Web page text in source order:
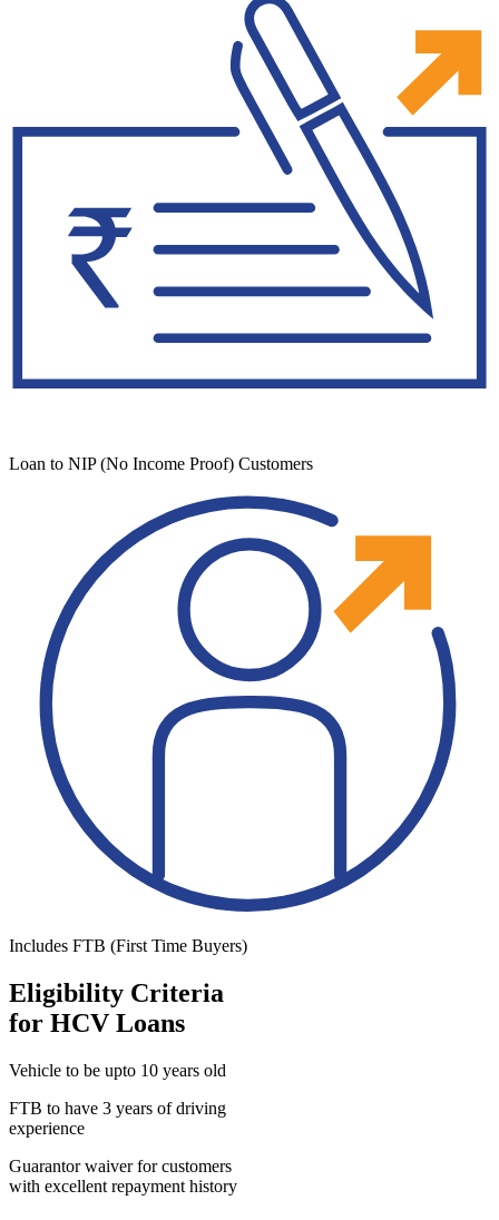
Loan to NIP (No Income Proof) Customers
Includes FTB (First Time Buyers)
Eligibility Criteria
for HCV Loans
Vehicle to be upto 10 years old
FTB to have 3 years of driving
experience
Guarantor waiver for customers
with excellent repayment history